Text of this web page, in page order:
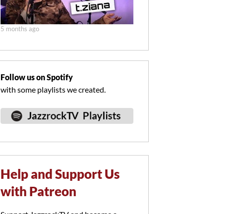
5 months ago
Follow us on Spotify
with some playlists we created.
Help and Support Us
with Patreon